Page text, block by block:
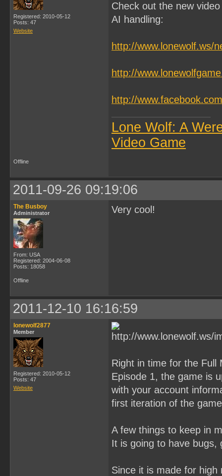
Registered: 2010-05-12
Posts: 47
Website
Check out the new
AI handling:
http://www.lonewolf.ws/
http://
http://
Lone Wolf: A
Video Game
Offline
2011-09-26 09:19:06
The Busboy
Administrator
From: USA
Registered: 2004-06-08
Posts: 18058
Very cool!
Offline
2011-12-10 16:16:59
lonewolf2877
Member
Registered: 2010-05-12
Posts: 47
Website
Right in time for the Full
Episode 1, the game is
with your account
first iteration of the
A few things to keep in
It is going to have bugs,
Since it is made for high